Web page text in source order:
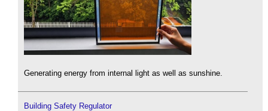
Generating energy from internal light as well as sunshine.
Building Safety Regulator